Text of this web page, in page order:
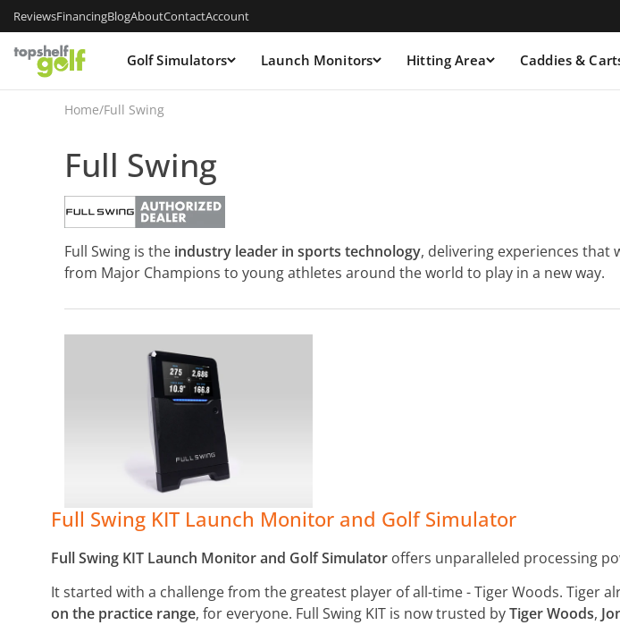
ReviewsFinancingBlogAboutContactAccount
Golf Simulators Launch Monitors Hitting Area Caddies &
Home/Full Swing
Full Swing
Full Swing is the industry leader in sports technology, delivering experiences that
from Major Champions to young athletes around the world to play in a new way.
Full Swing KIT Launch Monitor and Golf Simulator
Full Swing KIT Launch Monitor and Golf Simulator offers unparalleled processing
It started with a challenge from the greatest player of all-time - Tiger Woods. Tiger
on the practice range, for everyone. Full Swing KIT is now trusted byTiger Woods,